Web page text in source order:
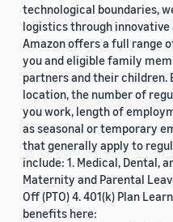
technological boundaries,
logistics through innovative
Amazon offers a full range
you and eligible family
partners and their children.
location, the number of
you work, length of
as seasonal or temporary
that generally apply to
include: 1. Medical, Dental,
Maternity and Parental
Off (PTO) 4. 401(k) Plan
benefits here: